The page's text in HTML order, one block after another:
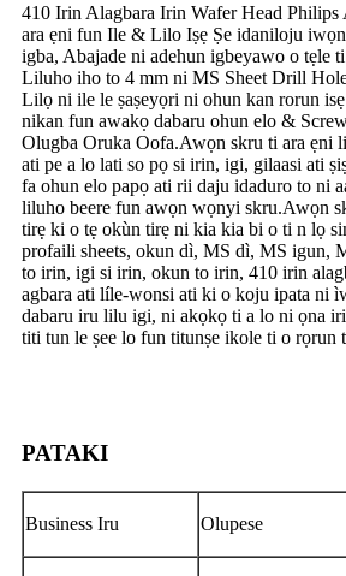
410 Irin Alagbara Irin Wafer Head
ara ẹni fun Ile & Lilo Iṣẹ Ṣe idaniloju
igba, Abajade ni adehun igbeyawo o tẹle
Liluho iho to 4 mm ni MS Sheet Drill
Lilọ ni ile le ṣaṣeyọri ni ohun kan rorun
nikan fun awakọ dabaru ohun elo &
Olugba Oruka Oofa.Awọn skru ti ara ẹni
ati pe a lo lati so pọ si irin, igi, gilaasi ati
fa ohun elo papọ ati rii daju idaduro to ni
liluho beere fun awọn wọnyi skru.Awọn
tirẹ ki o tẹ okùn tirẹ ni kia kia bi o ti n lọ
profaili sheets, okun dì, MS dì, MS igun,
to irin, igi si irin, okun to irin, 410 irin
agbara ati líle-wonsi ati ki o koju ipata ni
dabaru iru lilu igi, ni akọkọ ti a lo ni ọna
titi tun le ṣee lo fun titunṣe ikole ti o rọrun
PATAKI
Business Iru Olupese